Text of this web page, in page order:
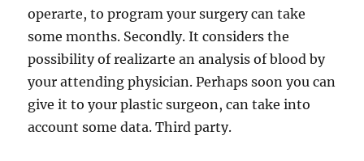
operarte, to program your surgery can take
some months. Secondly. It considers the
possibility of realizarte an analysis of blood by
your attending physician. Perhaps soon you can
give it to your plastic surgeon, can take into
account some data. Third party.